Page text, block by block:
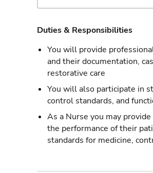
Duties & Responsibilities
You will provide
and their documentation,
restorative care
You will also participate in
control standards, and
As a Nurse you may
the performance of their
standards for medicine,